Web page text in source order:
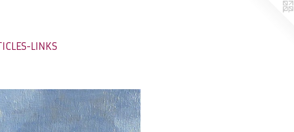
LINKS